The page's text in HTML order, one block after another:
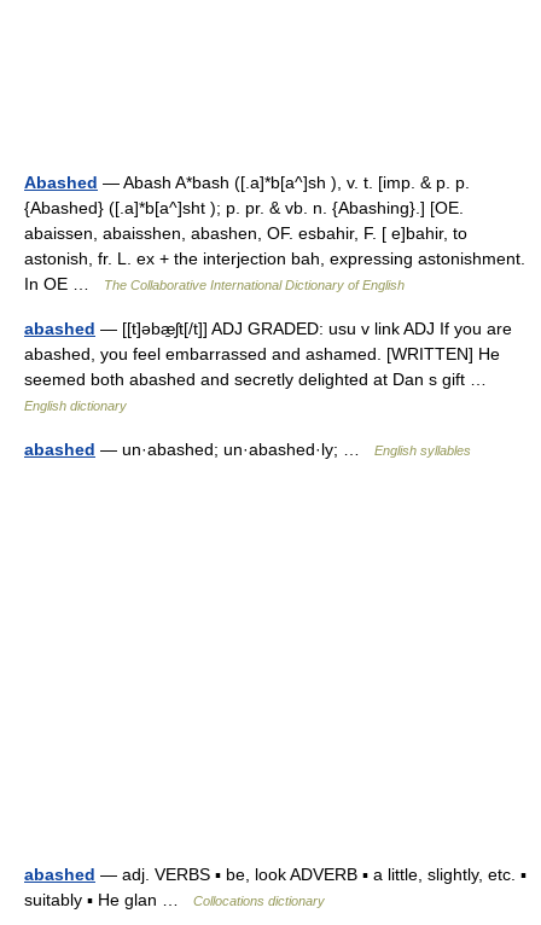
Abashed — Abash A*bash ([.a]*b[a^]sh ), v. t. [imp. & p. p.
{Abashed} ([.a]*b[a^]sht ); p. pr. & vb. n. {Abashing}.] [OE.
abaissen, abaisshen, abashen, OF. esbahir, F. [ e]bahir, to
astonish, fr. L. ex + the interjection bah, expressing astonishment.
In OE …
The Collaborative International Dictionary of English
abashed — [[t]əbæ̱ʃt[/t]] ADJ GRADED: usu v link ADJ If you are
abashed, you feel embarrassed and ashamed. [WRITTEN] He
seemed both abashed and secretly delighted at Dan s gift …
English dictionary
abashed — un·abashed; un·abashed·ly; … English syllables
abashed — adj. VERBS ▪ be, look ADVERB ▪ a little, slightly, etc. ▪
suitably ▪ He glan …
Collocations dictionary